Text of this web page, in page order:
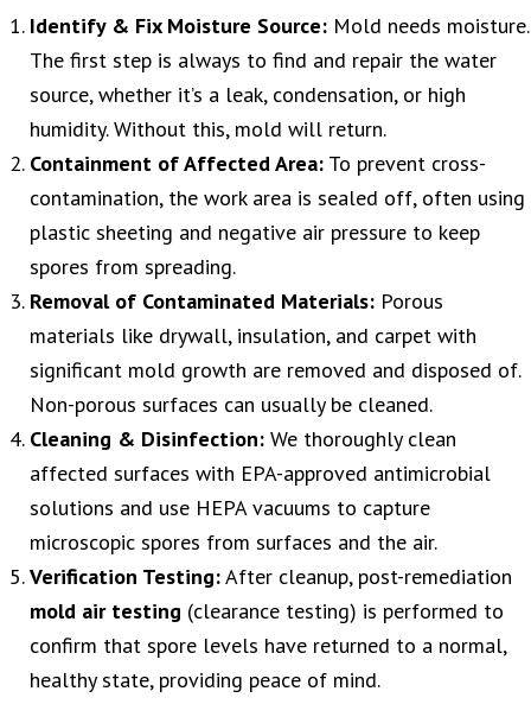
Identify & Fix Moisture Source: Mold needs moisture.
The first step is always to find and repair the water
source, whether it’s a leak, condensation, or high
humidity. Without this, mold will return.
Containment of Affected Area: To prevent cross-
contamination, the work area is sealed off, often using
plastic sheeting and negative air pressure to keep
spores from spreading.
Removal of Contaminated Materials: Porous
materials like drywall, insulation, and carpet with
significant mold growth are removed and disposed of.
Non-porous surfaces can usually be cleaned.
Cleaning & Disinfection: We thoroughly clean
affected surfaces with EPA-approved antimicrobial
solutions and use HEPA vacuums to capture
microscopic spores from surfaces and the air.
Verification Testing:After cleanup, post-remediation
mold air testing (clearance testing) is performed to
confirm that spore levels have returned to a normal,
healthy state, providing peace of mind.